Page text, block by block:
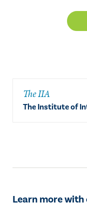
The IIA
The Institute of
Learn more